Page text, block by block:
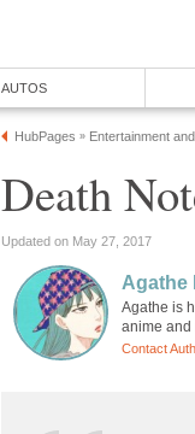
AUTOS
HubPages » Entertainment
Death
Updated on May 27, 2017
Agathe
Agathe is
anime and
Contact